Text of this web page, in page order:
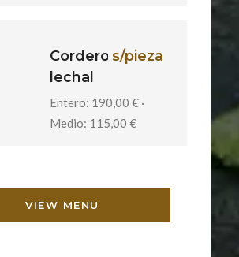
Cordero
lechal
s/pieza
Entero: 190,00 € ·
Medio: 115,00 €
VIEW MENU